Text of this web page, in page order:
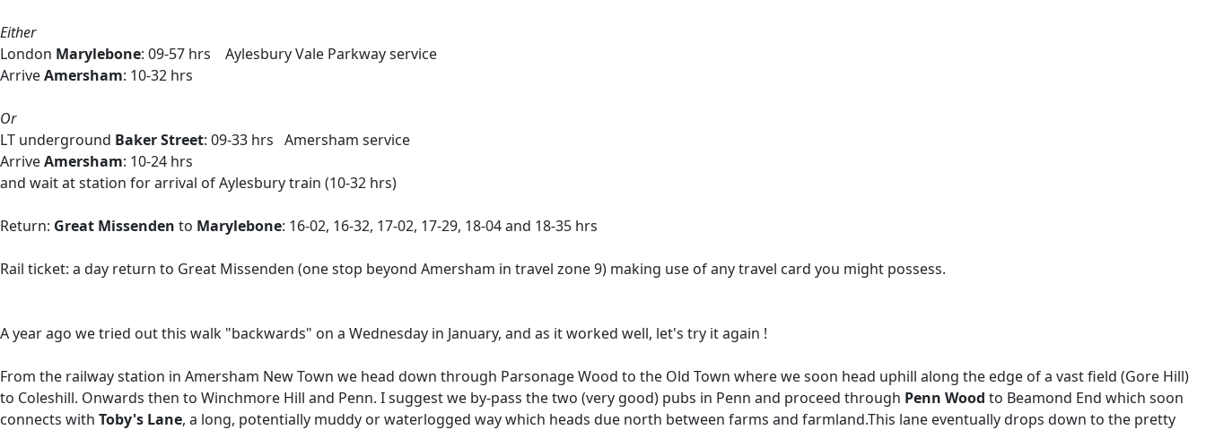
Either
London Marylebone: 09-57 hrs Aylesbury Vale Parkway service
ArriveAmersham: 10-32 hrs
Or
LT underground Baker Street: 09-33 hrs Amersham service
ArriveAmersham: 10-24 hrs
and wait at station for arrival of Aylesbury train (10-32 hrs)
Return: Great Missenden to Marylebone: 16-02, 16-32, 17-02, 17-29, 18-04 and 18-35 hrs
Rail ticket: a day return to Great Missenden (one stop beyond Amersham in travel zone 9) making use of any travel card you might possess.
A year ago we tried out this walk "backwards" on a Wednesday in January, and as it worked well, let's try it again !
From the railway station in Amersham New Town we head down through Parsonage Wood to the Old Town where we soon head uphill along the edge of a vast field (Gore Hill)
to Coleshill. Onwards then to Winchmore Hill and Penn. I suggest we by-pass the two (very good) pubs in Penn and proceed through Penn Wood to Beamond End which soon
connects with Toby's Lane, a long, potentially muddy or waterlogged way which heads due north between farms and farmland.This lane eventually drops down to the pretty